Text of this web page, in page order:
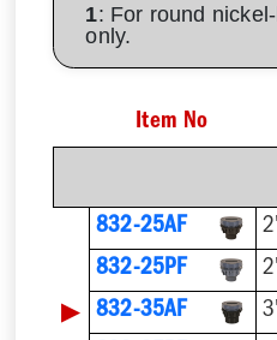
1: For round
only.
Item No
832-25AF
832-25PF
▶ 832-35AF